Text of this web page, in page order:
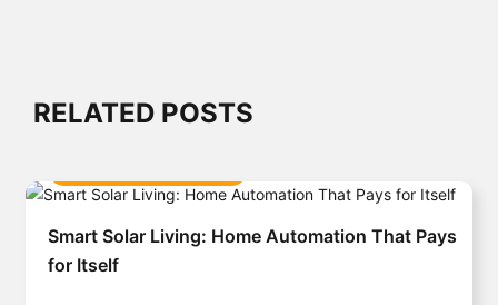
RELATED POSTS
Smart Solar Living: Home Automation That Pays
for Itself